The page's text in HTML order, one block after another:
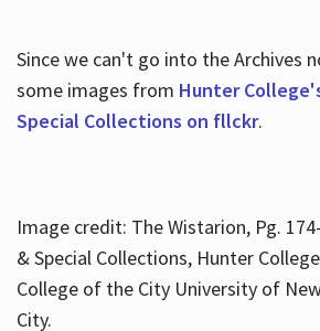
Since we can't go into the Archives
some images from Hunter
Special Collections on fllckr.
Image credit: The Wistarion, Pg.
& Special Collections, Hunter
College of the City University of
City.